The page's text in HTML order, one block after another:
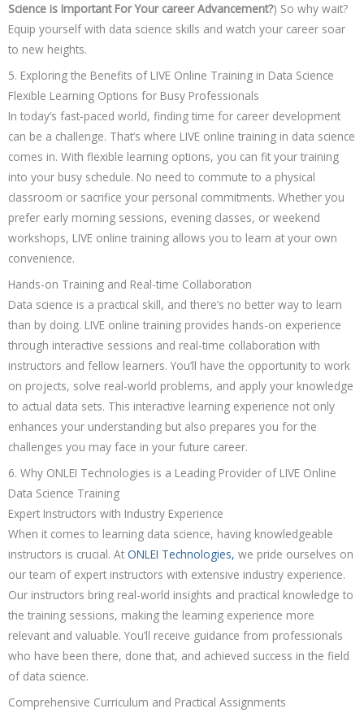
Science is Important For Your career Advancement?) So why wait?
Equip yourself with data science skills and watch your career soar
to new heights.
5. Exploring the Benefits of LIVE Online Training in Data Science
Flexible Learning Options for Busy Professionals
In today’s fast-paced world, finding time for career development
can be a challenge. That’s where LIVE online training in data science
comes in. With flexible learning options, you can fit your training
into your busy schedule. No need to commute to a physical
classroom or sacrifice your personal commitments. Whether you
prefer early morning sessions, evening classes, or weekend
workshops, LIVE online training allows you to learn at your own
convenience.
Hands-on Training and Real-time Collaboration
Data science is a practical skill, and there’s no better way to learn
than by doing. LIVE online training provides hands-on experience
through interactive sessions and real-time collaboration with
instructors and fellow learners. You’ll have the opportunity to work
on projects, solve real-world problems, and apply your knowledge
to actual data sets. This interactive learning experience not only
enhances your understanding but also prepares you for the
challenges you may face in your future career.
6. Why ONLEI Technologies is a Leading Provider of LIVE Online
Data Science Training
Expert Instructors with Industry Experience
When it comes to learning data science, having knowledgeable
instructors is crucial. At ONLEI Technologies, we pride ourselves on
our team of expert instructors with extensive industry experience.
Our instructors bring real-world insights and practical knowledge to
the training sessions, making the learning experience more
relevant and valuable. You’ll receive guidance from professionals
who have been there, done that, and achieved success in the field
of data science.
Comprehensive Curriculum and Practical Assignments